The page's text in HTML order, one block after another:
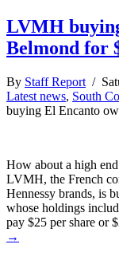
LVMH
Belmond for
By Staff Report /
Latest news, South
buying El Encanto
How about a high
LVMH, the French
Hennessy brands, is
whose holdings
pay $25 per share or
→